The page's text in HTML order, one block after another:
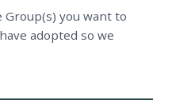
you want to
adopted so we